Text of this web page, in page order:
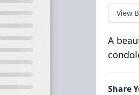
View
A
Share